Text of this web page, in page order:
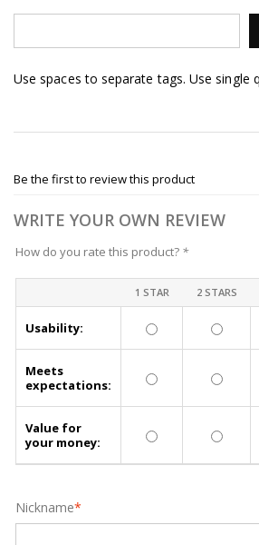
Use spaces to separate tags. Use single
Be the first to review this product
WRITE YOUR OWN REVIEW
How do you rate this product? *
1 STAR 2 STARS
Usability:
Meets
expectations:
Value for
your money:
*
Nickname